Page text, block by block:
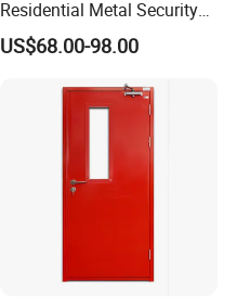
Residential Metal Security
Doors
US$68.00-98.00